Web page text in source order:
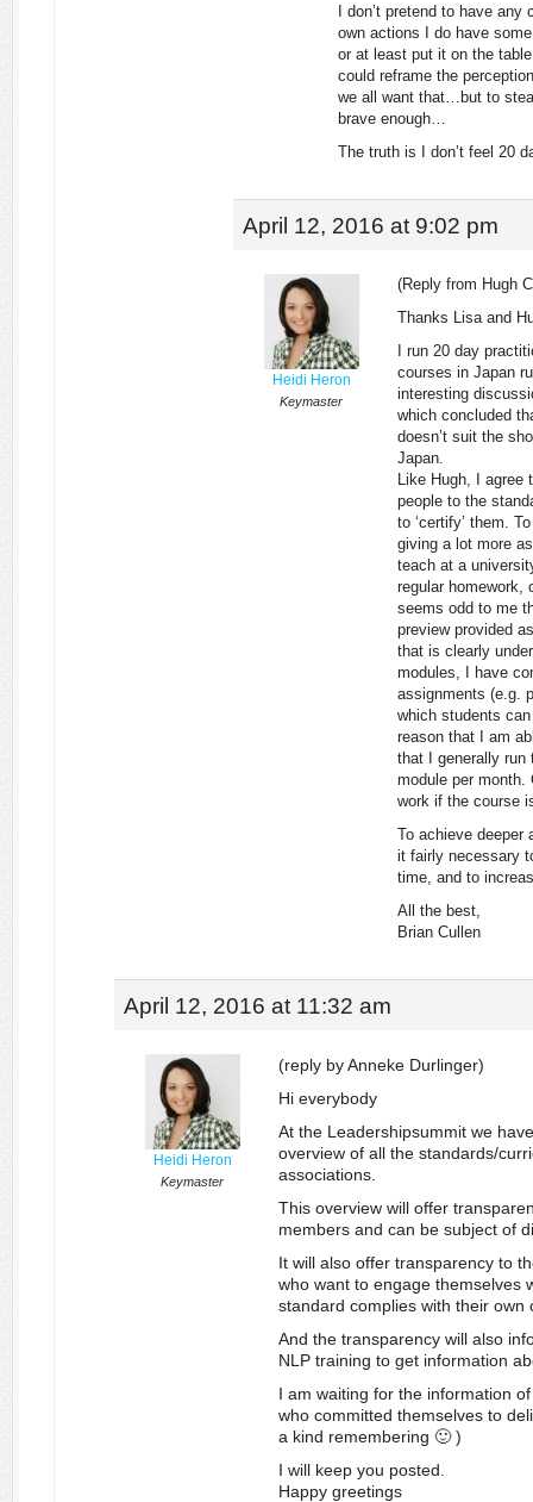
I don’t pretend to have
own actions I do have
or at least put it on the
could reframe the
we all want that…but to
brave enough…
The truth is I don’t feel 20
April 12, 2016 at 9:02 pm
Heidi Heron
Keymaster
(Reply from Hugh
Thanks Lisa and
I run 20 day
courses in Japan
interesting
which concluded
doesn’t suit the
Japan.
Like Hugh, I agree
people to the
to ‘certify’ them.
giving a lot more
teach at a
regular homework,
seems odd to me
preview provided
that is clearly
modules, I have
assignments (e.g.
which students
reason that I am
that I generally run
module per month.
work if the course
To achieve deeper
it fairly necessary
time, and to
All the best,
Brian Cullen
April 12, 2016 at 11:32 am
Heidi Heron
Keymaster
(reply by Anneke Durlinger)
Hi everybody
At the Leadershipsummit we
overview of all the standards/
associations.
This overview will offer
members and can be subject of
It will also offer transparency to
who want to engage themselves
standard complies with their own
And the transparency will also
NLP training to get information
I am waiting for the information
who committed themselves to
a kind remembering 🙂 )
I will keep you posted.
Happy greetings